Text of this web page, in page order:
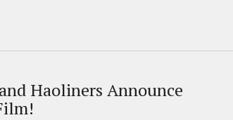
Haoliners Announce